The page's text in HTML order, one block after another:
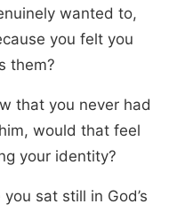
wanted to,
you felt you
them?
that you never had
would that feel
your identity?
sat still in God’s